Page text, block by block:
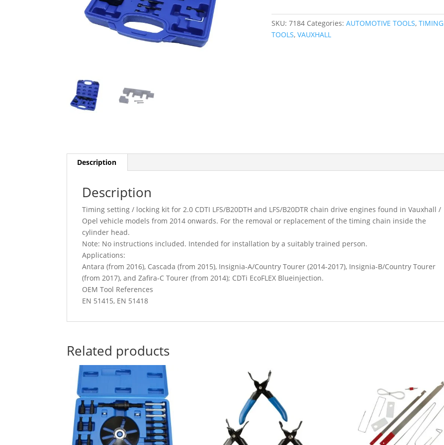
quantity
SKU:7184 Categories:AUTOMOTIVE TOOLS,TIMING
TOOLS,VAUXHALL
Description
Description
Timing setting / locking kit for 2.0 CDTI LFS/B20DTH and LFS/B20DTR chain drive engines found in Vauxhall /
Opel vehicle models from 2014 onwards. For the removal or replacement of the timing chain inside the
cylinder head.
Note: No instructions included. Intended for installation by a suitably trained person.
Applications:
Antara (from 2016), Cascada (from 2015), Insignia-A/Country Tourer (2014-2017), Insignia-B/Country Tourer
(from 2017), and Zafira-C Tourer (from 2014); CDTi EcoFLEX Blueinjection.
OEM Tool References
EN 51415, EN 51418
Related products